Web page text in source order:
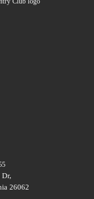
Dr,
26062